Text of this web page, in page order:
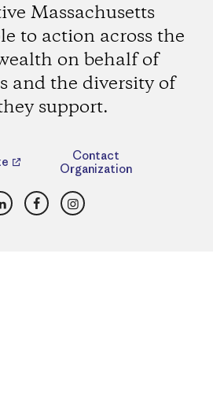
Massachusetts
to action across the
on behalf of
and the diversity of
support.
Contact
Organization
LinkedInFacebookInstagram